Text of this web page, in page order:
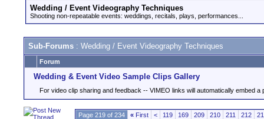
Wedding / Event Videography Techniques
Shooting non-repeatable events: weddings, recitals, plays, performances...
Sub-Forums : Wedding / Event Videography Techniques
Forum
Wedding & Event Video Sample Clips Gallery
For video clip sharing and feedback -- VIMEO links will automatically embed a
Page 219 of 234 « First < 119 169 209 210 211 212